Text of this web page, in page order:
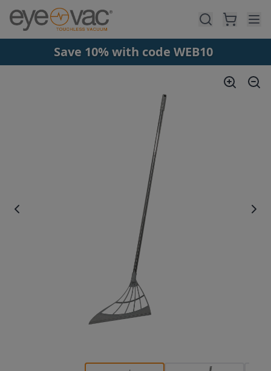
Skip to main content
Save 10% with code WEB10